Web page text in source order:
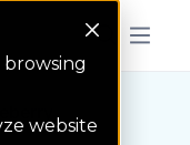
website
Menu